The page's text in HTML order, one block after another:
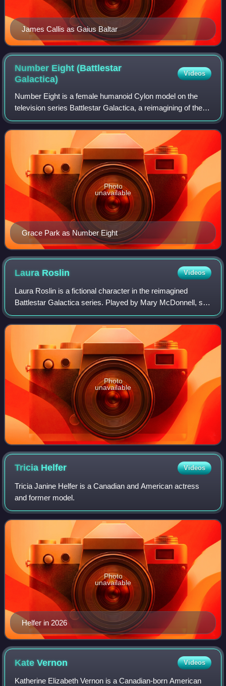
James Callis as Gaius Baltar
Number Eight (Battlestar
Galactica)
Videos
Number Eight is a female humanoid Cylon model on the
television series Battlestar Galactica, a reimagining of the
1978 show of the same name. She is portrayed by
Canadian-American actor Grace Park. Tw
Grace Park as Number Eight
Photo
unavailable
Laura Roslin Videos
Laura Roslin is a fictional character in the reimagined
Battlestar Galactica series. Played by Mary McDonnell, she
is the President of the colonies and a key character
throughout the series. The chara
Photo
unavailable
Tricia Helfer Videos
Tricia Janine Helfer is a Canadian and American actress
and former model.
Helfer in 2026
Photo
unavailable
KateVernon Videos
Katherine Elizabeth Vernon is a Canadian-born American